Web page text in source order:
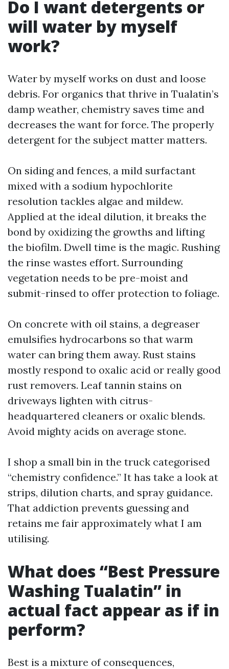
Do I want detergents or
will water by myself
work?
Water by myself works on dust and loose
debris. For organics that thrive in Tualatin’s
damp weather, chemistry saves time and
decreases the want for force. The properly
detergent for the subject matter matters.
On siding and fences, a mild surfactant
mixed with a sodium hypochlorite
resolution tackles algae and mildew.
Applied at the ideal dilution, it breaks the
bond by oxidizing the growths and lifting
the biofilm. Dwell time is the magic. Rushing
the rinse wastes effort. Surrounding
vegetation needs to be pre-moist and
submit-rinsed to offer protection to foliage.
On concrete with oil stains, a degreaser
emulsifies hydrocarbons so that warm
water can bring them away. Rust stains
mostly respond to oxalic acid or really good
rust removers. Leaf tannin stains on
driveways lighten with citrus-
headquartered cleaners or oxalic blends.
Avoid mighty acids on average stone.
I shop a small bin in the truck categorised
“chemistry confidence.” It has take a look at
strips, dilution charts, and spray guidance.
That addiction prevents guessing and
retains me fair approximately what I am
utilising.
What does “Best Pressure
Washing Tualatin” in
actual fact appear as if in
perform?
Best is a mixture of consequences,